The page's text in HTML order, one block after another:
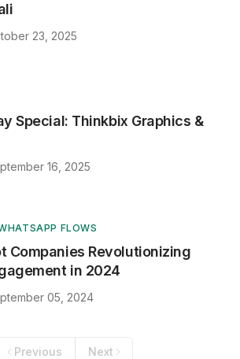
23, 2025
Special: Thinkbix Graphics &
16, 2025
FLOWS
Companies Revolutionizing
in 2024
05, 2024
Previous Next